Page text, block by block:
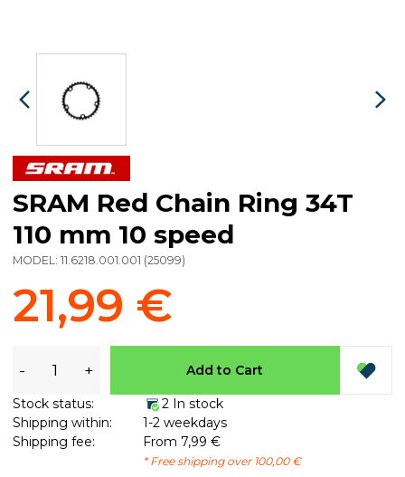
SRAM Red Chain Ring 34T
110 mm 10 speed
MODEL: 11.6218.001.001 (25099)
21,99 €
- + Add to Cart
Stock status:
2 In stock
Shipping within:
1-2 weekdays
Shipping fee:
From 7,99 €
* Free shipping over 100,00 €